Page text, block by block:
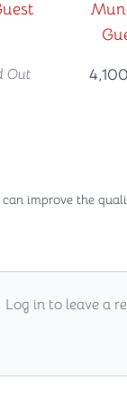
Out 4,100
improve the
Log in to leave a